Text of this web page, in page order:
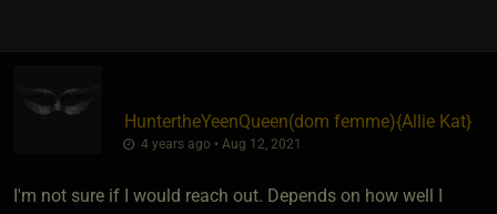
HuntertheYeenQueen​(dom femme)​{Allie Kat}
4 years ago • Aug 12, 2021
I'm not sure if I would reach out. Depends on how well I